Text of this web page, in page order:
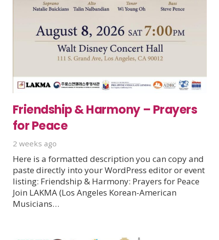
Friendship & Harmony – Prayers
for Peace
2 weeks ago
Here is a formatted description you can copy and
paste directly into your WordPress editor or event
listing: Friendship & Harmony: Prayers for Peace
Join LAKMA (Los Angeles Korean-American
Musicians…